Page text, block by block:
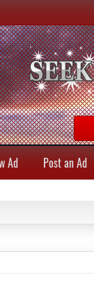
Ad Post an Ad